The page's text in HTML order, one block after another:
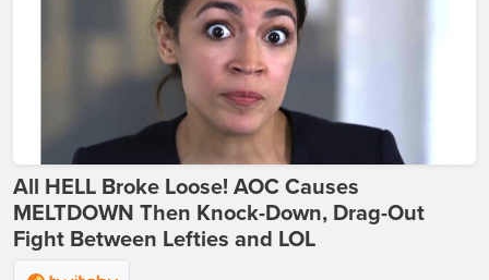
All HELL Broke Loose! AOC Causes
MELTDOWN Then Knock-Down, Drag-Out
Fight Between Lefties and LOL